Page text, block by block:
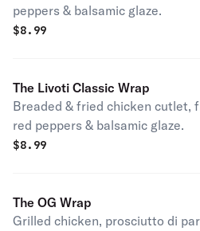
peppers & balsamic glaze.
$8.99
The Livoti Classic Wrap
Breaded & fried chicken cutlet,
red peppers & balsamic glaze.
$8.99
The OG Wrap
Grilled chicken, prosciutto di